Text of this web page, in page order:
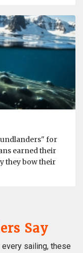
for
earned their
they bow their
Say
sailing, these